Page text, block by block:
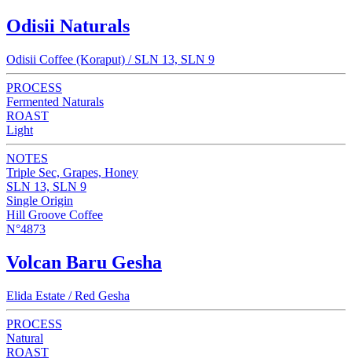
Odisii Naturals
Odisii Coffee (Koraput) / SLN 13, SLN 9
PROCESS
Fermented Naturals
ROAST
Light
NOTES
Triple Sec, Grapes, Honey
SLN 13, SLN 9
Single Origin
Hill Groove Coffee
N°4873
Volcan Baru Gesha
Elida Estate / Red Gesha
PROCESS
Natural
ROAST